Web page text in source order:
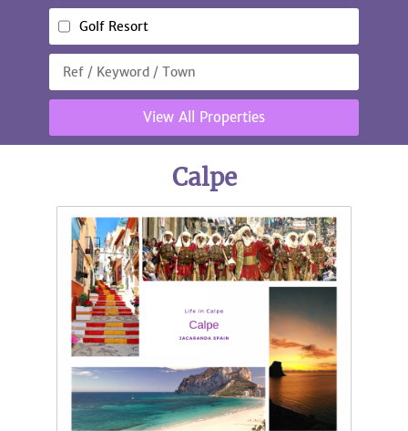
Golf Resort
View All Properties
Calpe